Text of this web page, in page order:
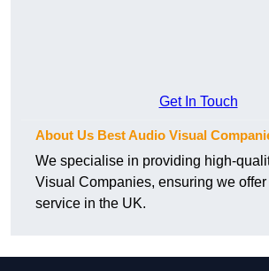
Get In Touch
About Us Best Audio Visual
We specialise in providing high-
Visual Companies, ensuring we offer
service in the UK.